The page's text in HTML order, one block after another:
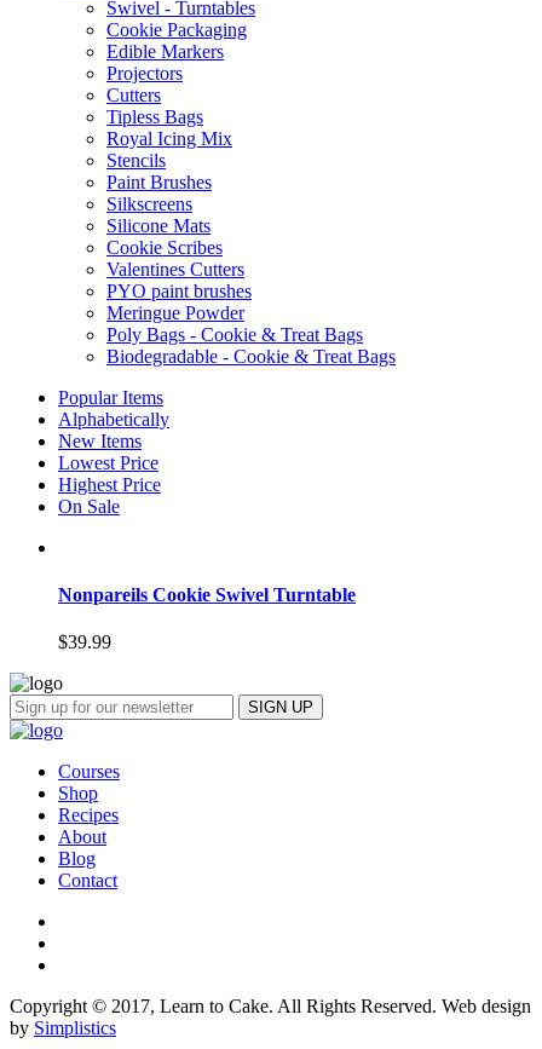
Swivel - Turntables
Cookie Packaging
Edible Markers
Projectors
Cutters
Tipless Bags
Royal Icing Mix
Stencils
Paint Brushes
Silkscreens
Silicone Mats
Cookie Scribes
Valentines Cutters
PYO paint brushes
Meringue Powder
Poly Bags - Cookie & Treat Bags
Biodegradable - Cookie & Treat Bags
Popular Items
Alphabetically
New Items
Lowest Price
Highest Price
On Sale
Nonpareils Cookie Swivel Turntable
$39.99
Courses
Shop
Recipes
About
Blog
Contact
Copyright © 2017, Learn to Cake. All Rights Reserved. Web design
by Simplistics